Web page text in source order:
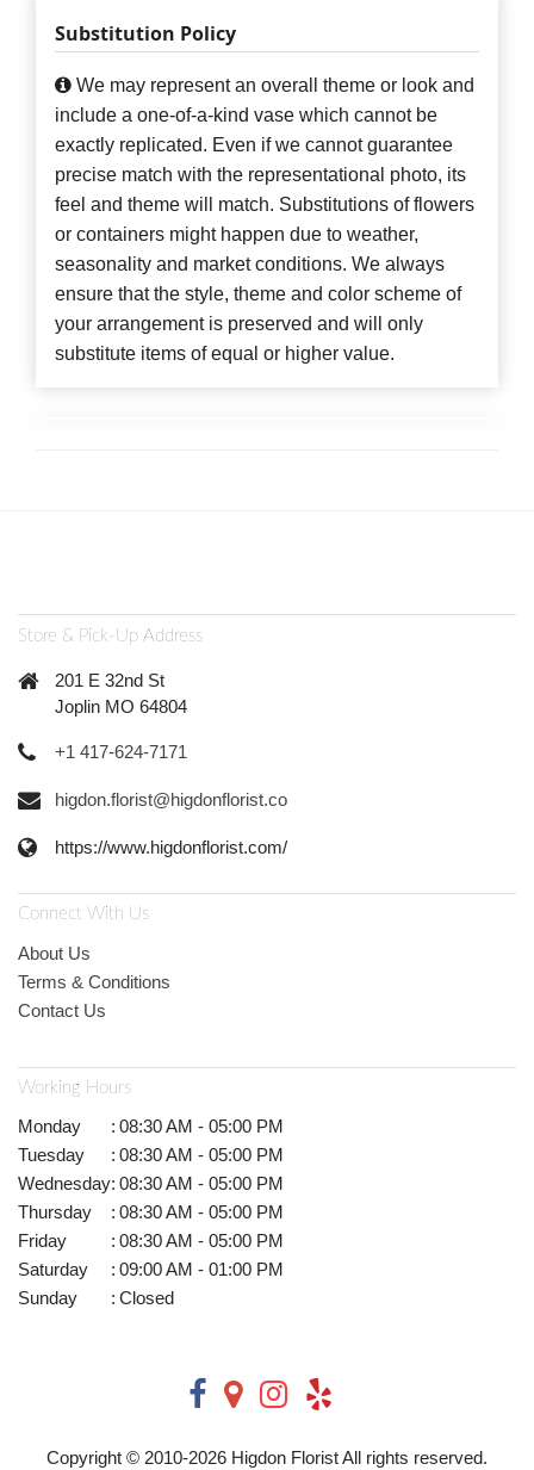
Substitution Policy
We may represent an overall theme or look and
include a one-of-a-kind vase which cannot be
exactly replicated. Even if we cannot guarantee
precise match with the representational photo, its
feel and theme will match. Substitutions of flowers
or containers might happen due to weather,
seasonality and market conditions. We always
ensure that the style, theme and color scheme of
your arrangement is preserved and will only
substitute items of equal or higher value.
Store & Pick-Up Address
201 E 32nd St
Joplin MO 64804
+1 417-624-7171
higdon.florist@higdonflorist.co
https://www.higdonflorist.com/
Connect With Us
About Us
Terms & Conditions
Contact Us
Working Hours
Monday : 08:30 AM - 05:00 PM
Tuesday
: 08:30 AM - 05:00 PM
Wednesday: 08:30 AM - 05:00 PM
Thursday
: 08:30 AM - 05:00 PM
Friday
: 08:30 AM - 05:00 PM
Saturday
: 09:00 AM - 01:00 PM
Sunday
: Closed
Copyright © 2010-2026 Higdon Florist All rights reserved.